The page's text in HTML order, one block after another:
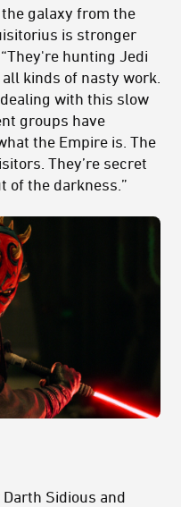
galaxy from the
is stronger
hunting Jedi
kinds of nasty work.
with this slow
groups have
the Empire is. The
They’re secret
of the darkness.”
Sidious and